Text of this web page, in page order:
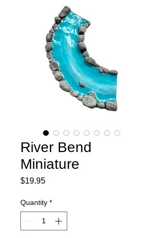
River Bend
Miniature
$19.95Price
Quantity *